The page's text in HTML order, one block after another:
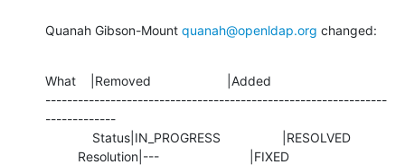
Quanah Gibson-Mount quanah@openldap.org changed:
What    |Removed                     |Added
---------------------------------------------------------------
-------------
         Resolution|---                         |FIXED